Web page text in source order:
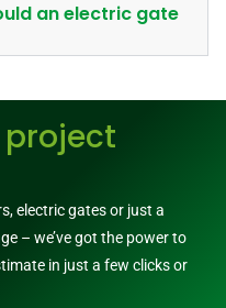
an electric gate
electric gates or just a
– we’ve got the power to
in just a few clicks or